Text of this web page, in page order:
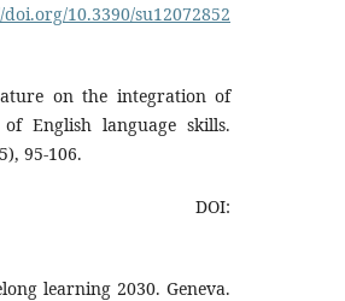
10.3390/su12072852
on the integration of
English language skills.
95-106.
learning 2030. Geneva.